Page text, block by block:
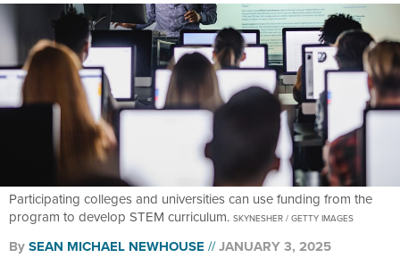
Participating colleges and universities can use funding from the
program to develop STEM curriculum. SKYNESHER / GETTY IMAGES
BySEAN MICHAEL NEWHOUSE JANUARY 3, 2025